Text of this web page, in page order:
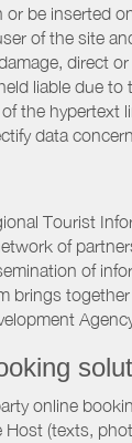
be inserted
of the site
direct
liable due
the
data
Tourist
of
of
brings
online
(texts,